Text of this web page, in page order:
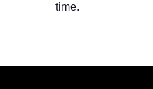
time.